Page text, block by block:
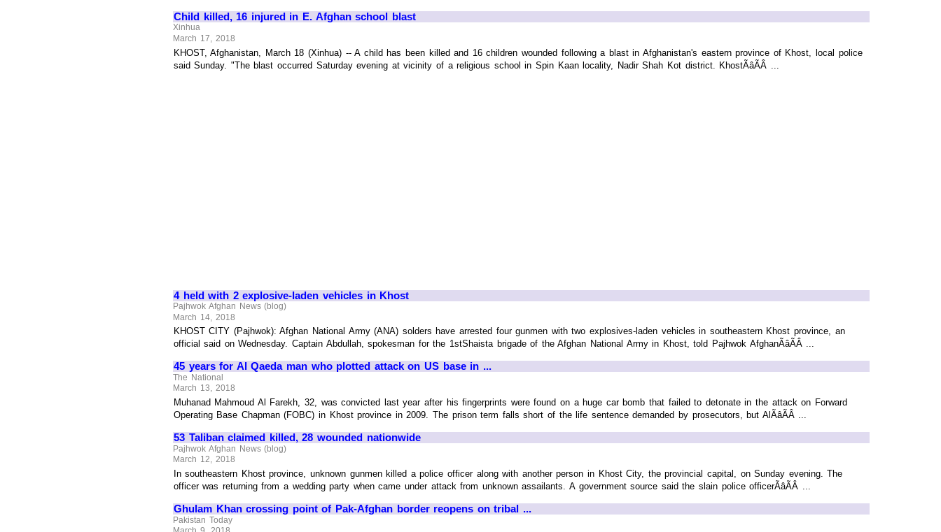
Child killed, 16 injured in E. Afghan school blast
Xinhua
March 17, 2018
KHOST, Afghanistan, March 18 (Xinhua) -- A child has been killed and 16 children wounded following a blast in Afghanistan's eastern province of Khost, local police
said Sunday. "The blast occurred Saturday evening at vicinity of a religious school in Spin Kaan locality, Nadir Shah Kot district. KhostÃâÃÂ ...
4 held with 2 explosive-laden vehicles in Khost
Pajhwok Afghan News (blog)
March 14, 2018
KHOST CITY (Pajhwok): Afghan National Army (ANA) solders have arrested four gunmen with two explosives-laden vehicles in southeastern Khost province, an
official said on Wednesday. Captain Abdullah, spokesman for the 1stShaista brigade of the Afghan National Army in Khost, told Pajhwok AfghanÃâÃÂ ...
45 years for Al Qaeda man who plotted attack on US base in ...
The National
March 13, 2018
Muhanad Mahmoud Al Farekh, 32, was convicted last year after his fingerprints were found on a huge car bomb that failed to detonate in the attack on Forward
Operating Base Chapman (FOBC) in Khost province in 2009. The prison term falls short of the life sentence demanded by prosecutors, but AlÃâÃÂ ...
53 Taliban claimed killed, 28 wounded nationwide
Pajhwok Afghan News (blog)
March 12, 2018
In southeastern Khost province, unknown gunmen killed a police officer along with another person in Khost City, the provincial capital, on Sunday evening. The
officer was returning from a wedding party when came under attack from unknown assailants. A government source said the slain police officerÃâÃÂ ...
Ghulam Khan crossing point of Pak-Afghan border reopens on tribal ...
Pakistan Today